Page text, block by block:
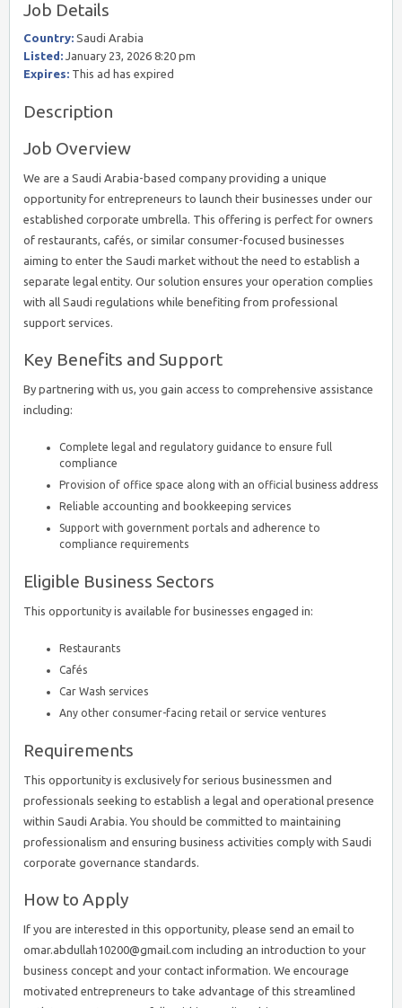
Job Details
Country: Saudi Arabia
Listed: January 23, 2026 8:20 pm
Expires: This ad has expired
Description
Job Overview
We are a Saudi Arabia-based company providing a unique
opportunity for entrepreneurs to launch their businesses under our
established corporate umbrella. This offering is perfect for owners
of restaurants, cafés, or similar consumer-focused businesses
aiming to enter the Saudi market without the need to establish a
separate legal entity. Our solution ensures your operation complies
with all Saudi regulations while benefiting from professional
support services.
Key Benefits and Support
By partnering with us, you gain access to comprehensive assistance
including:
Complete legal and regulatory guidance to ensure full
compliance
Provision of office space along with an official business address
Reliable accounting and bookkeeping services
Support with government portals and adherence to
compliance requirements
Eligible Business Sectors
This opportunity is available for businesses engaged in:
Restaurants
Cafés
Car Wash services
Any other consumer-facing retail or service ventures
Requirements
This opportunity is exclusively for serious businessmen and
professionals seeking to establish a legal and operational presence
within Saudi Arabia. You should be committed to maintaining
professionalism and ensuring business activities comply with Saudi
corporate governance standards.
How to Apply
If you are interested in this opportunity, please send an email to
omar.abdullah10200@gmail.com including an introduction to your
business concept and your contact information. We encourage
motivated entrepreneurs to take advantage of this streamlined